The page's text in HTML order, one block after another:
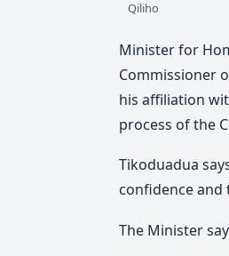
Qiliho
Minister for
Commissioner
his affiliation
process of the
Tikoduadua
confidence
The Minister